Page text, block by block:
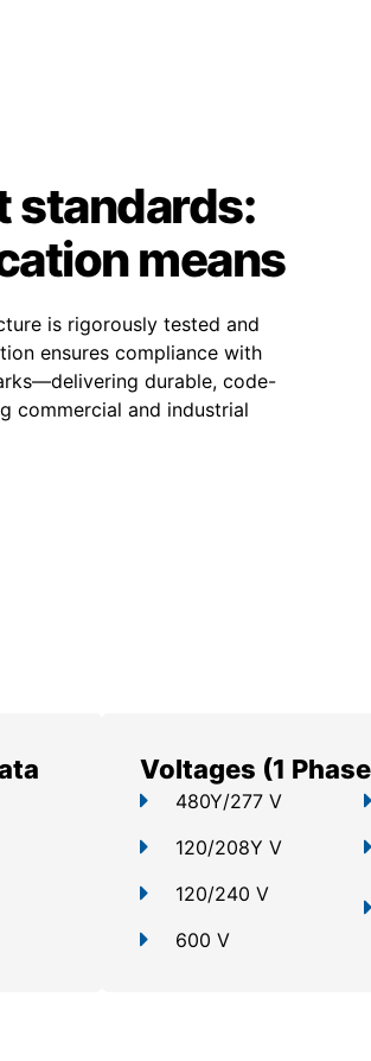
standards:
means
is rigorously tested and
ensures compliance with
durable, code-
commercial and industrial
Voltages (1
480Y/277 V
120/208Y V
120/240 V
600 V